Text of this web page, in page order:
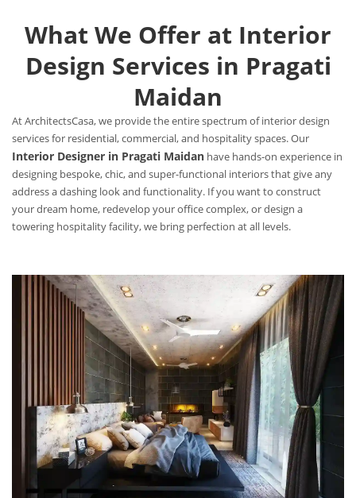
What We Offer at Interior
Design Services in Pragati
Maidan
At ArchitectsCasa, we provide the entire spectrum of interior design
services for residential, commercial, and hospitality spaces. Our
Interior Designer in Pragati Maidan have hands-on experience in
designing bespoke, chic, and super-functional interiors that give any
address a dashing look and functionality. If you want to construct
your dream home, redevelop your office complex, or design a
towering hospitality facility, we bring perfection at all levels.